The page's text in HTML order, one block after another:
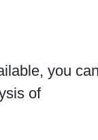
you
of